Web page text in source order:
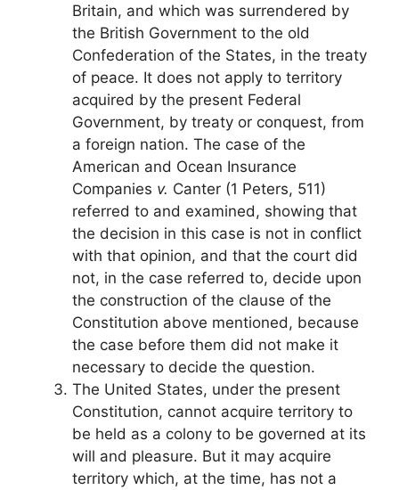
Britain, and which was surrendered by
the British Government to the old
Confederation of the States, in the treaty
of peace. It does not apply to territory
acquired by the present Federal
Government, by treaty or conquest, from
a foreign nation. The case of the
American and Ocean Insurance
Companies v. Canter (1 Peters, 511)
referred to and examined, showing that
the decision in this case is not in conflict
with that opinion, and that the court did
not, in the case referred to, decide upon
the construction of the clause of the
Constitution above mentioned, because
the case before them did not make it
necessary to decide the question.
The United States, under the present
Constitution, cannot acquire territory to
be held as a colony to be governed at its
will and pleasure. But it may acquire
territory which, at the time, has not a